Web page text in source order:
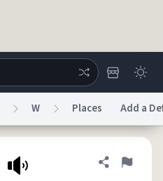
W Places Add a
Share
Flag